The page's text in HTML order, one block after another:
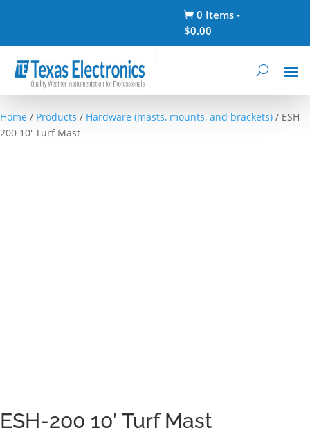
 0 Items -
$0.00
Home / Products / Hardware (masts, mounts, and brackets) / ESH-
200 10′ Turf Mast
ESH-200 10′ Turf Mast